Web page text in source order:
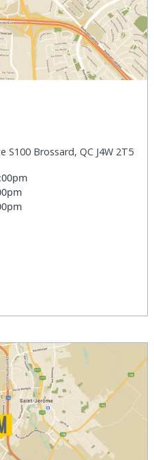
S100 Brossard, QC J4W 2T5